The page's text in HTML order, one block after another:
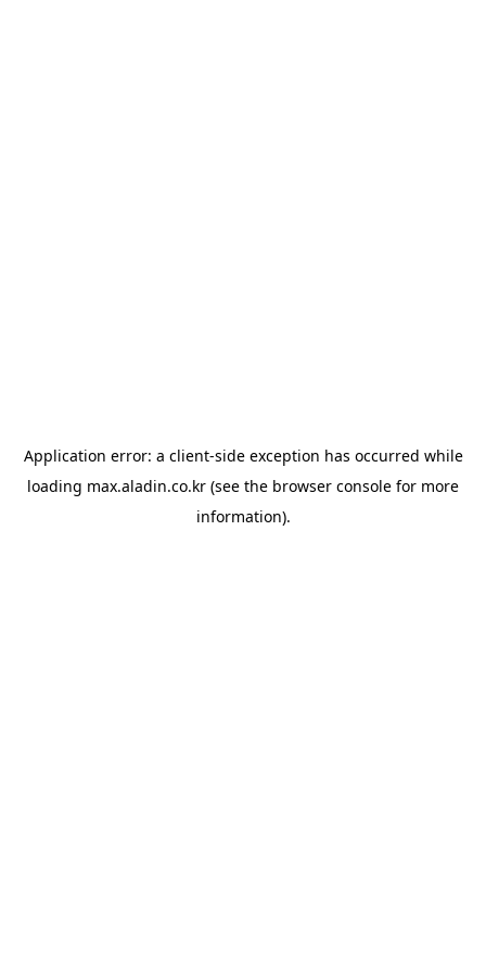
Application error: a client-side exception has occurred while
loading max.aladin.co.kr (see the browser console for more
information).